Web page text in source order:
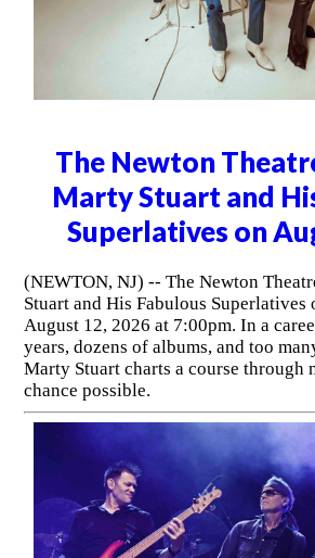
The Newton
Marty Stuart and
Superlatives on
(NEWTON, NJ) -- The Newton
Stuart and His Fabulous Superlatives
August 12, 2026 at 7:00pm. In a
years, dozens of albums, and too
Marty Stuart charts a course through
chance possible.